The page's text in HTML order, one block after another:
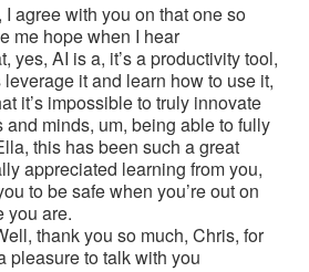
I agree with you on that one so
me hope when I hear
yes, AI is a, it’s a productivity tool,
leverage it and learn how to use it,
it’s impossible to truly innovate
minds, um, being able to fully
this has been such a great
appreciated learning from you,
to be safe when you’re out on
you are.
thank you so much, Chris, for
pleasure to talk with you